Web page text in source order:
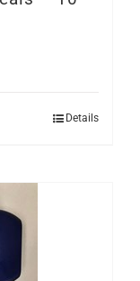
Details